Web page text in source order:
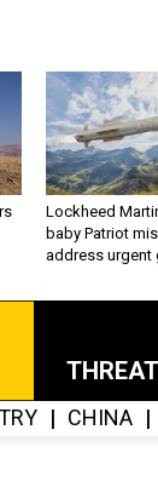
Lockheed
baby Patriot
address urgent
CHINA